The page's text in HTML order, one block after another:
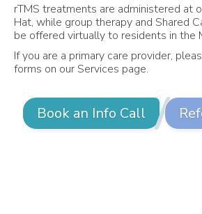
rTMS treatments are administered at
Hat, while group therapy and Shared
be offered virtually to residents in the
If you are a primary care provider,
forms on our Services page.
Book an Info Call